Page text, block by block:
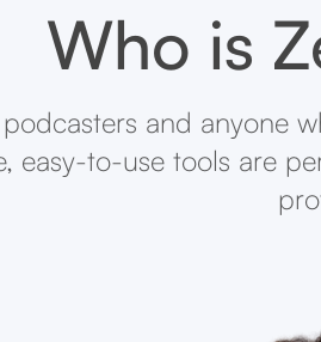
Who is
and anyone
easy-to-use tools are